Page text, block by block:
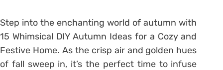
Step into the enchanting world of autumn with
15 Whimsical DIY Autumn Ideas for a Cozy and
Festive Home. As the crisp air and golden hues
of fall sweep in, it’s the perfect time to infuse